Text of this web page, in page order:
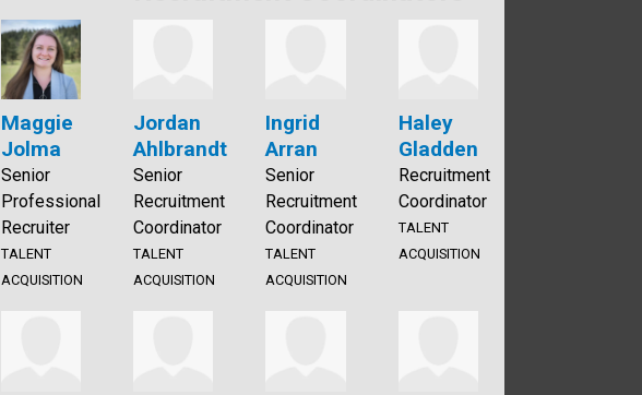
Maggie
Jolma
Senior
Professional
Recruiter
TALENT
ACQUISITION
Jordan
Ahlbrandt
Senior
Recruitment
Coordinator
TALENT
ACQUISITION
Ingrid
Arran
Senior
Recruitment
Coordinator
TALENT
ACQUISITION
Haley
Gladden
Recruitment
Coordinator
TALENT
ACQUISITION